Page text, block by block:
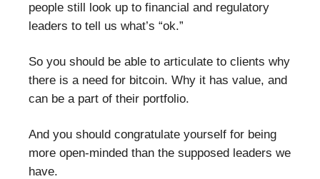
people still look up to financial and regulatory
leaders to tell us what’s “ok.”
So you should be able to articulate to clients why
there is a need for bitcoin. Why it has value, and
can be a part of their portfolio.
And you should congratulate yourself for being
more open-minded than the supposed leaders we
have.